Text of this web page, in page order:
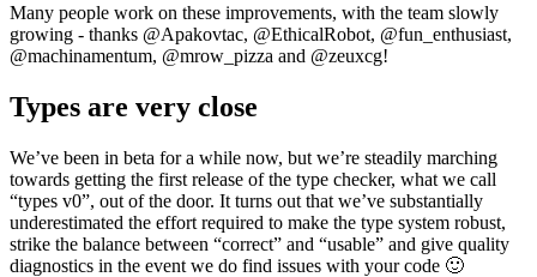
Many people work on these improvements, with the team slowly
growing - thanks @Apakovtac, @EthicalRobot, @fun_enthusiast,
@machinamentum, @mrow_pizza and @zeuxcg!
Types are very close
We’ve been in beta for a while now, but we’re steadily marching
towards getting the first release of the type checker, what we call
“types v0”, out of the door. It turns out that we’ve substantially
underestimated the effort required to make the type system robust,
strike the balance between “correct” and “usable” and give quality
diagnostics in the event we do find issues with your code 🙂